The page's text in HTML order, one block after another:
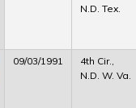
N.D. Tex.
09/03/1991
4th Cir.,
N.D. W. Va.